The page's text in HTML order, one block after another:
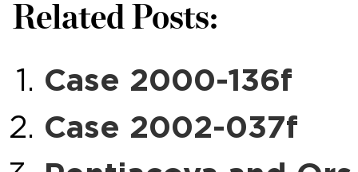
Related Posts:
Case 2000-136f
Case 2002-037f